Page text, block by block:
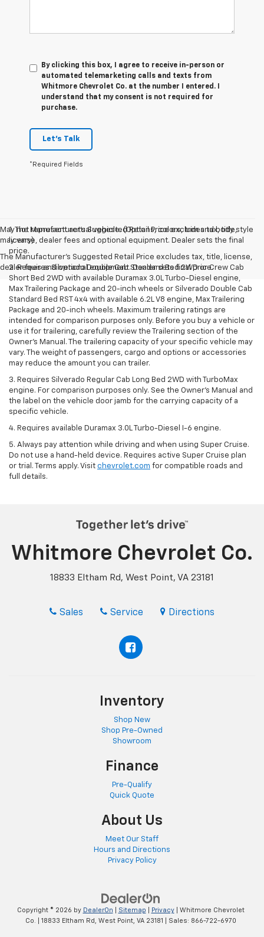
By clicking this box, I agree to receive in-person or
automated telemarketing calls and texts from
Whitmore Chevrolet Co. at the number I entered. I
understand that my consent is not required for
purchase.
Let's Talk
*Required Fields
May not represent actual vehicle. (Options, colors, trim and body style
may vary)
The Manufacturer's Suggested Retail Price excludes tax, title, license,
dealer fees and optional equipment. Dealer sets final price.
1. The Manufacturer’s Suggested Retail Price excludes tax, title,
license, dealer fees and optional equipment. Dealer sets the final
price.
2. Requires Silverado Double Cab Standard Bed 2WD or Crew Cab
Short Bed 2WD with available Duramax 3.0L Turbo-Diesel engine,
Max Trailering Package and 20-inch wheels or Silverado Double Cab
Standard Bed RST 4x4 with available 6.2L V8 engine, Max Trailering
Package and 20-inch wheels. Maximum trailering ratings are
intended for comparison purposes only. Before you buy a vehicle or
use it for trailering, carefully review the Trailering section of the
Owner’s Manual. The trailering capacity of your specific vehicle may
vary. The weight of passengers, cargo and options or accessories
may reduce the amount you can trailer.
3. Requires Silverado Regular Cab Long Bed 2WD with TurboMax
engine. For comparison purposes only. See the Owner’s Manual and
the label on the vehicle door jamb for the carrying capacity of a
specific vehicle.
4. Requires available Duramax 3.0L Turbo-Diesel I-6 engine.
5. Always pay attention while driving and when using Super Cruise.
Do not use a hand-held device. Requires active Super Cruise plan
or trial. Terms apply. Visit chevrolet.com for compatible roads and
full details.
Whitmore Chevrolet Co.
18833 Eltham Rd, West Point, VA 23181
Sales Service Directions
Inventory
Shop New
Shop Pre-Owned
Showroom
Finance
Pre-Qualify
Quick Quote
About Us
Meet Our Staff
Hours and Directions
Privacy Policy
Copyright © 2026 by DealerOn Sitemap Privacy| Whitmore Chevrolet
Co.
18833 Eltham Rd, West Point, VA23181 | Sales: 866-722-6970